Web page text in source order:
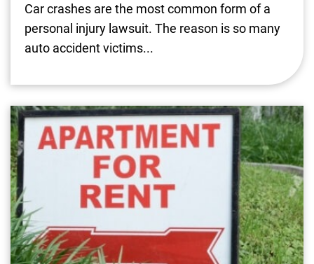
Car crashes are the most common form of a
personal injury lawsuit. The reason is so many
auto accident victims...